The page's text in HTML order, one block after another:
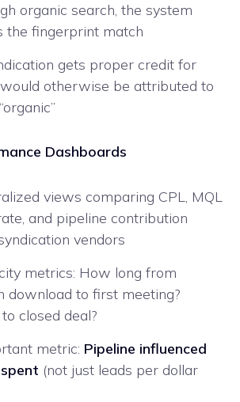
organic search, the system
the fingerprint match
gets proper credit for
otherwise be attributed to
Dashboards
views comparing CPL, MQL
and pipeline contribution
vendors
metrics: How long from
download to first meeting?
closed deal?
metric: Pipeline influenced
(not just leads per dollar